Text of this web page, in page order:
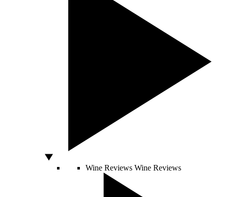
Wine Reviews Wine Reviews